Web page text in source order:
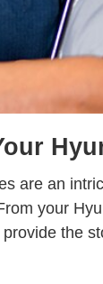
are an
your
the